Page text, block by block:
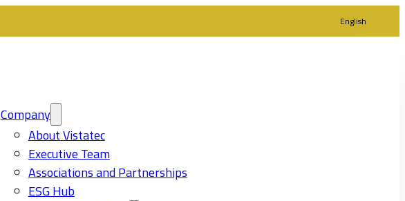
English
Company
About Vistatec
Executive Team
Associations and Partnerships
ESG Hub